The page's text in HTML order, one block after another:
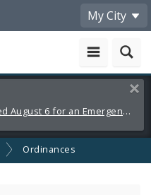
My City
Marquette Park Pool Closed August 6 for an Emergency Repair
Ordinances